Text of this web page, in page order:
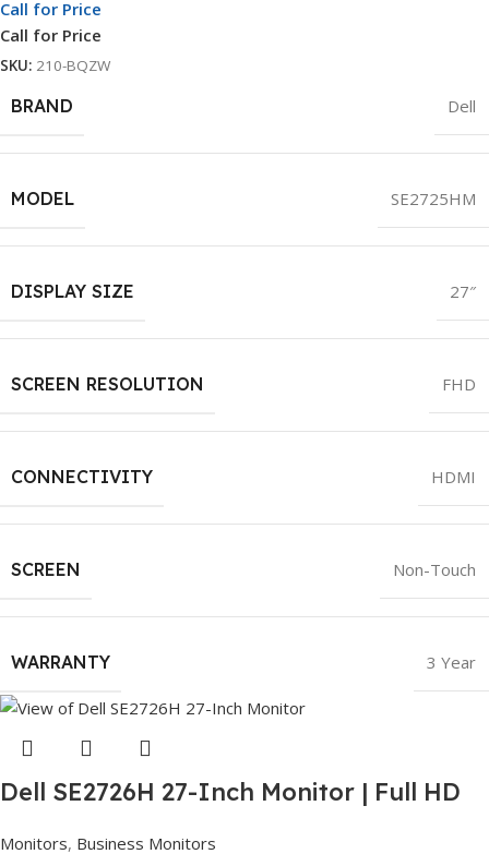
Call for Price
Call for Price
SKU: 210-BQZW
BRAND Dell
MODEL SE2725HM
DISPLAY SIZE 27″
SCREEN RESOLUTION FHD
CONNECTIVITY HDMI
SCREEN Non-Touch
WARRANTY 3 Year
Dell SE2726H 27-Inch Monitor | Full HD
Monitors, Business Monitors